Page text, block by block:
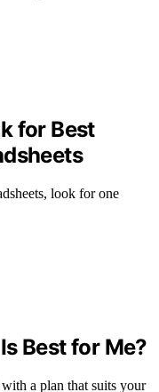
for Best
look for one
Best for Me?
a plan that suits your